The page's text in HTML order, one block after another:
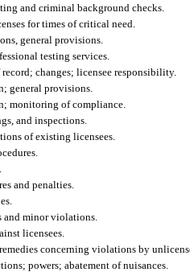
and criminal background checks.
for times of critical need.
general provisions.
testing services.
changes; licensee responsibility.
general provisions.
monitoring of compliance.
and inspections.
of existing licensees.
and penalties.
minor violations.
licensees.
concerning violations by
powers; abatement of nuisances.